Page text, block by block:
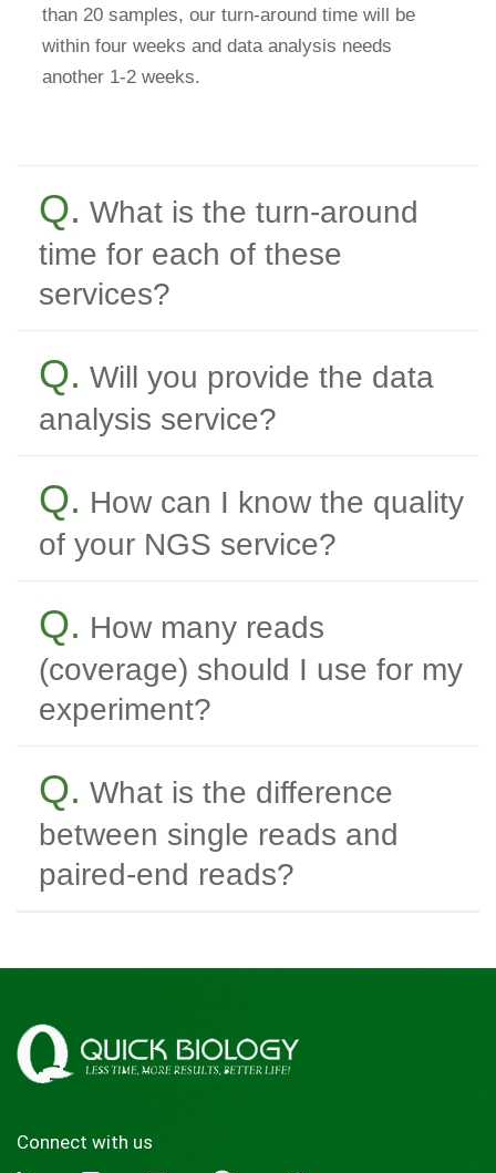
than 20 samples, our turn-around time will be
within four weeks and data analysis needs
another 1-2 weeks.
Q. What is the turn-around
time for each of these
services?
Q. Will you provide the data
analysis service?
Q. How can I know the quality
of your NGS service?
Q. How many reads
(coverage) should I use for my
experiment?
Q. What is the difference
between single reads and
paired-end reads?
Connect with us